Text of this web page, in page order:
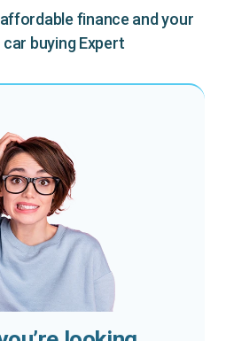
finance and your
buying Expert